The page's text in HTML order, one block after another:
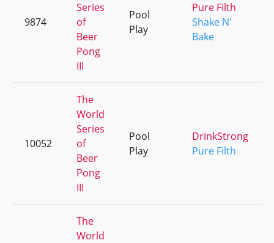
9874
Series
of
Beer
Pong
III
Pool
Play
Pure Filth
Shake N'
Bake
10052
The
World
Series
of
Beer
Pong
III
Pool
Play
DrinkStrong
Pure Filth
The
World